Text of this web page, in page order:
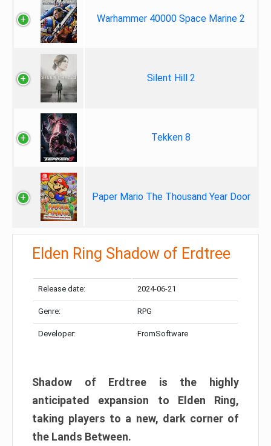
Warhammer 40000 Space Marine 2
Silent Hill 2
Tekken 8
Paper Mario The Thousand Year Door
Elden Ring Shadow of Erdtree
Release date: 2024-06-21
Genre: RPG
Developer: FromSoftware
Shadow of Erdtree is the highly
anticipated expansion to Elden Ring,
taking players to a new, dark corner of
the Lands Between.